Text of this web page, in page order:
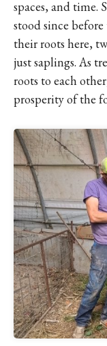
spaces, and time.
stood since
their roots here,
just saplings. As
roots to each
prosperity of the